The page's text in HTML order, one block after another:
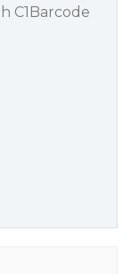
C1Barcode